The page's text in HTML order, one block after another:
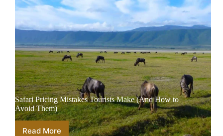
Safari Pricing Mistakes Tourists Make (And How to
Avoid Them)
Read More